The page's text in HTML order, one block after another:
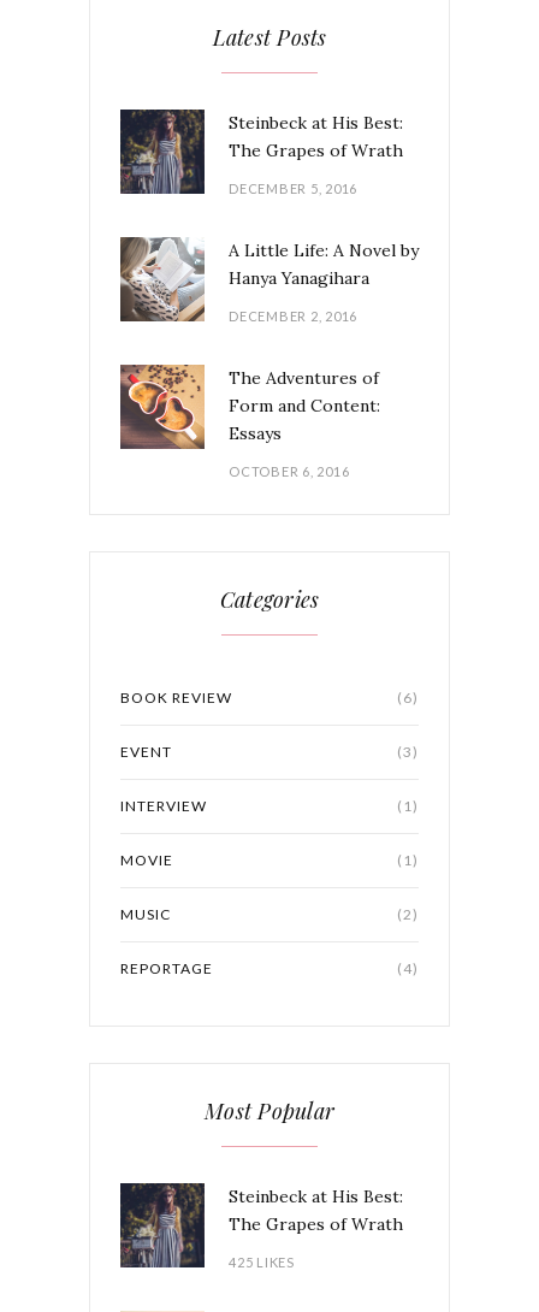
Latest Posts
Steinbeck at His Best:
The Grapes of Wrath
DECEMBER 5, 2016
A Little Life: A Novel by
Hanya Yanagihara
DECEMBER 2, 2016
The Adventures of
Form and Content:
Essays
OCTOBER 6, 2016
Categories
BOOK REVIEW (6)
EVENT (3)
INTERVIEW (1)
MOVIE (1)
MUSIC (2)
REPORTAGE (4)
Most Popular
Steinbeck at His Best:
The Grapes of Wrath
425 LIKES